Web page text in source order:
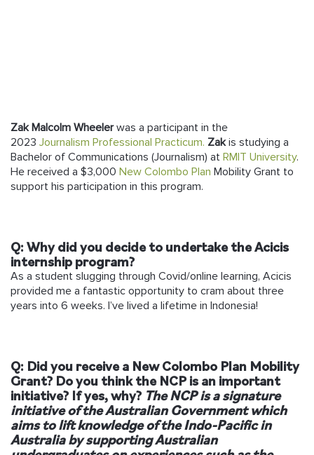
Zak Malcolm Wheelerwas a participant in the
2023 Journalism Professional Practicum. Zakis studying a
Bachelor of Communications (Journalism) at RMIT University.
He received a $3,000 New Colombo Plan Mobility Grant to
support his participation in this program.
Q: Why did you decide to undertake the Acicis
internship program?
As a student slugging through Covid/online learning, Acicis
provided me a fantastic opportunity to cram about three
years into 6 weeks. I’ve lived a lifetime in Indonesia!
Q: Did you receive a New Colombo Plan Mobility
Grant? Do you think the NCP is an important
initiative? If yes, why? The NCP is a signature
initiative of the Australian Government which
aims tolift knowledge of the Indo-Pacific in
Australia by supporting Australian